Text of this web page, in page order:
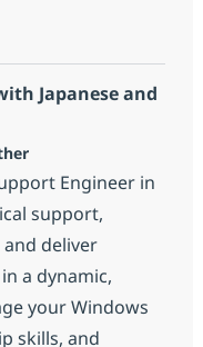
Engineer with
Japanese and
Engineer in
support,
deliver
a dynamic,
your Windows
skills, and